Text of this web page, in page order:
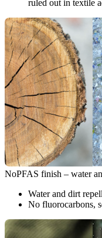
ruled out in textile
NoPFAS finish – water
Water and dirt
No fluorocarbons,